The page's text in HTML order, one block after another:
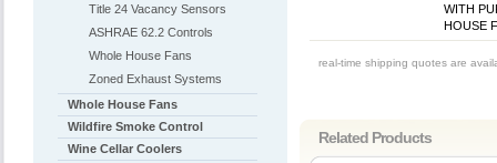
WITH
HOUSE
real-time shipping quotes are
Related Products
Title 24 Vacancy Sensors
ASHRAE 62.2 Controls
Whole House Fans
Zoned Exhaust Systems
Whole House Fans
Wildfire Smoke Control
Wine Cellar Coolers